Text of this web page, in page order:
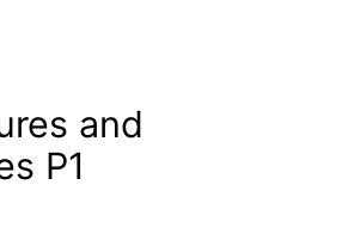
and
P1